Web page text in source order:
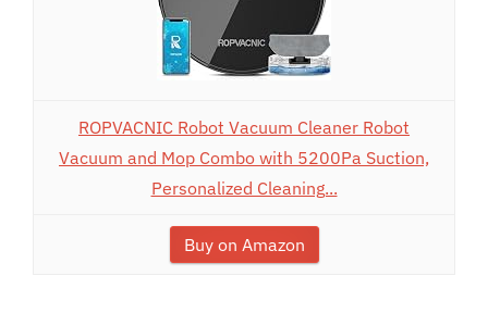
ROPVACNIC Robot Vacuum Cleaner Robot
Vacuum and Mop Combo with 5200Pa Suction,
Personalized Cleaning...
Buy on Amazon